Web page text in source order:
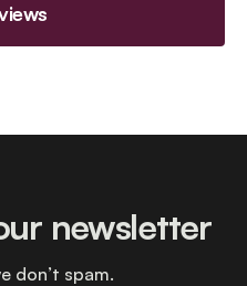
newsletter
don’t spam.